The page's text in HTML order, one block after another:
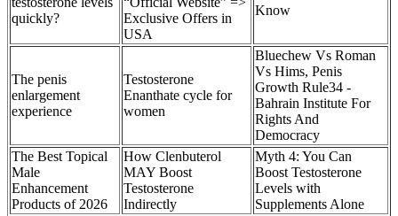
quickly?
Exclusive Offers in
USA
Know
The penis
enlargement
experience
Testosterone
Enanthate cycle for
women
Bluechew Vs Roman
Vs Hims, Penis
Growth Rule34 -
Bahrain Institute For
Rights And
Democracy
The Best Topical
Male
Enhancement
Products of 2026
How Clenbuterol
MAY Boost
Testosterone
Indirectly
Myth 4: You Can
Boost Testosterone
Levels with
Supplements Alone